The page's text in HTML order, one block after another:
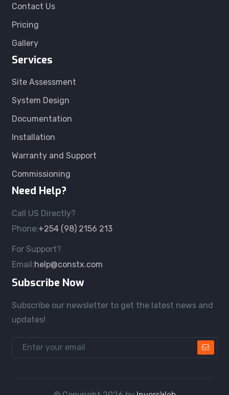
Contact Us
Pricing
Gallery
Services
Site Assessment
System Design
Documentation
Installation
Warranty and Support
Commissioning
Need Help?
Call US Directly?
Phone:+254 (98) 2156 213
For Support?
Email:help@constx.com
Subscribe Now
Subscribe our newsletter to get the latest news and
updates!